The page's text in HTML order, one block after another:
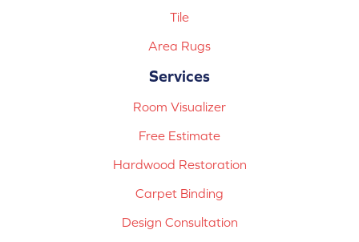
Tile
Area Rugs
Services
Room Visualizer
Free Estimate
Hardwood Restoration
Carpet Binding
Design Consultation